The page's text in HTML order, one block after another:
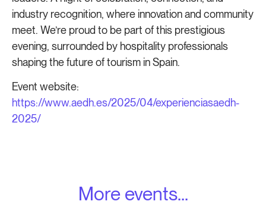
industry recognition, where innovation and community
meet. We’re proud to be part of this prestigious
evening, surrounded by hospitality professionals
shaping the future of tourism in Spain.
Event website:
https://www.aedh.es/2025/04/experienciasaedh-
2025/
More events...